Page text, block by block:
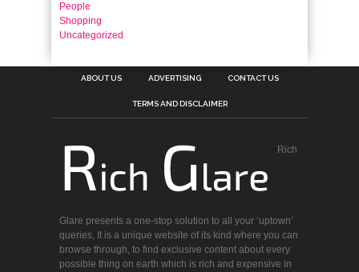
People
Shopping
Uncategorized
ABOUT US ADVERTISING CONTACT US
TERMS AND DISCLAIMER
Rich
Glare presents a one-stop solution to all your ‘uptown’
queries, It is a unique website of its kind where you can
browse through, to find exclusive content about every
possible thing on earth which is rich and expensive in